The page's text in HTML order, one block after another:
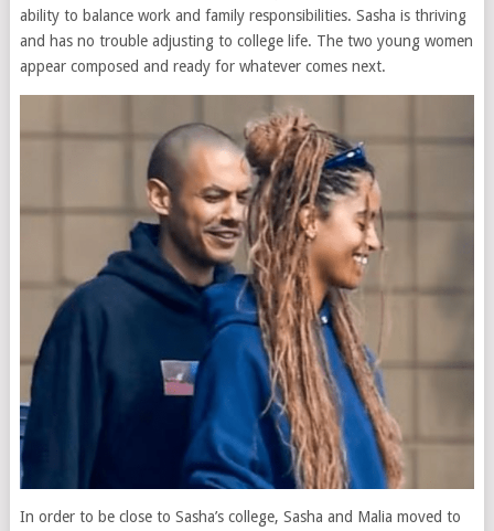
ability to balance work and family responsibilities. Sasha is thriving
and has no trouble adjusting to college life. The two young women
appear composed and ready for whatever comes next.
In order to be close to Sasha’s college, Sasha and Malia moved to